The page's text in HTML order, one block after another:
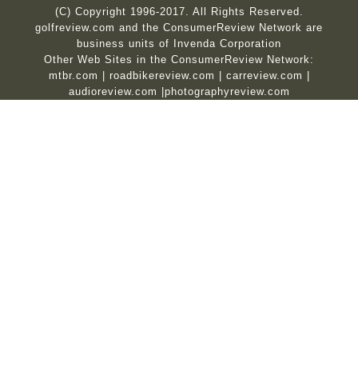
(C) Copyright 1996-2017. All Rights Reserved.
golfreview.com and the ConsumerReview Network are
business units of Invenda Corporation
Other Web Sites in the ConsumerReview Network:
mtbr.com | roadbikereview.com | carreview.com |
audioreview.com |photographyreview.com